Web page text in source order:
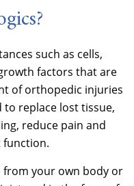
such as cells,
factors that are
of orthopedic injuries
to replace lost tissue,
reduce pain and
function.
your own body or